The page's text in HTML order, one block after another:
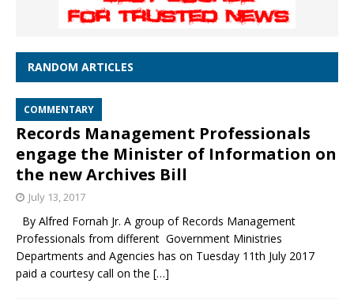
RANDOM ARTICLES
COMMENTARY
Records Management Professionals
engage the Minister of Information on
the new Archives Bill
July 13, 2017
By Alfred Fornah Jr. A group of Records Management
Professionals from different Government Ministries
Departments and Agencies has on Tuesday 11th July 2017
paid a courtesy call on the […]